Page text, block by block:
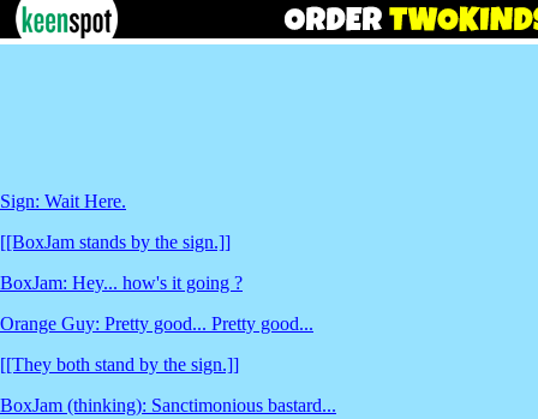
Sign: Wait Here.
[[BoxJam stands by the sign.]]
BoxJam: Hey... how's it going ?
Orange Guy: Pretty good... Pretty good...
[[They both stand by the sign.]]
BoxJam (thinking): Sanctimonious bastard...